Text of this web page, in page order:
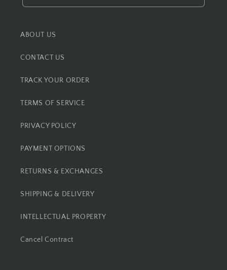
ABOUT US
CONTACT US
TRACK YOUR ORDER
TERMS OF SERVICE
PRIVACY POLICY
PAYMENT OPTIONS
RETURNS & EXCHANGES
SHIPPING & DELIVERY
INTELLECTUAL PROPERTY
Cancel Contract